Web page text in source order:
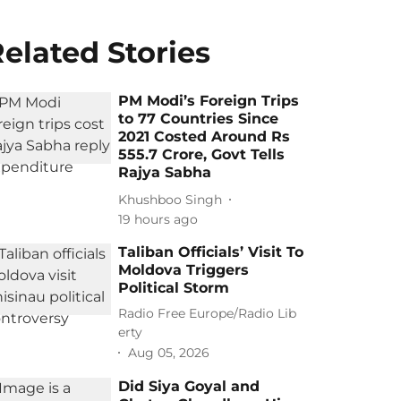
Stories
PM Modi’s Foreign Trips
to 77 Countries Since
2021 Costed Around Rs
555.7 Crore, Govt Tells
Rajya Sabha
Khushboo Singh
19 hours ago
Taliban Officials’ Visit To
Moldova Triggers
Political Storm
Radio Free Europe/Radio Lib
erty
Aug 05, 2026
Did Siya Goyal and